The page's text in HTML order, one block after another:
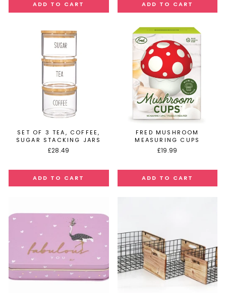
SET OF 3 TEA, COFFEE,
SUGAR STACKING JARS
£28.49
FRED MUSHROOM
MEASURING CUPS
£19.99